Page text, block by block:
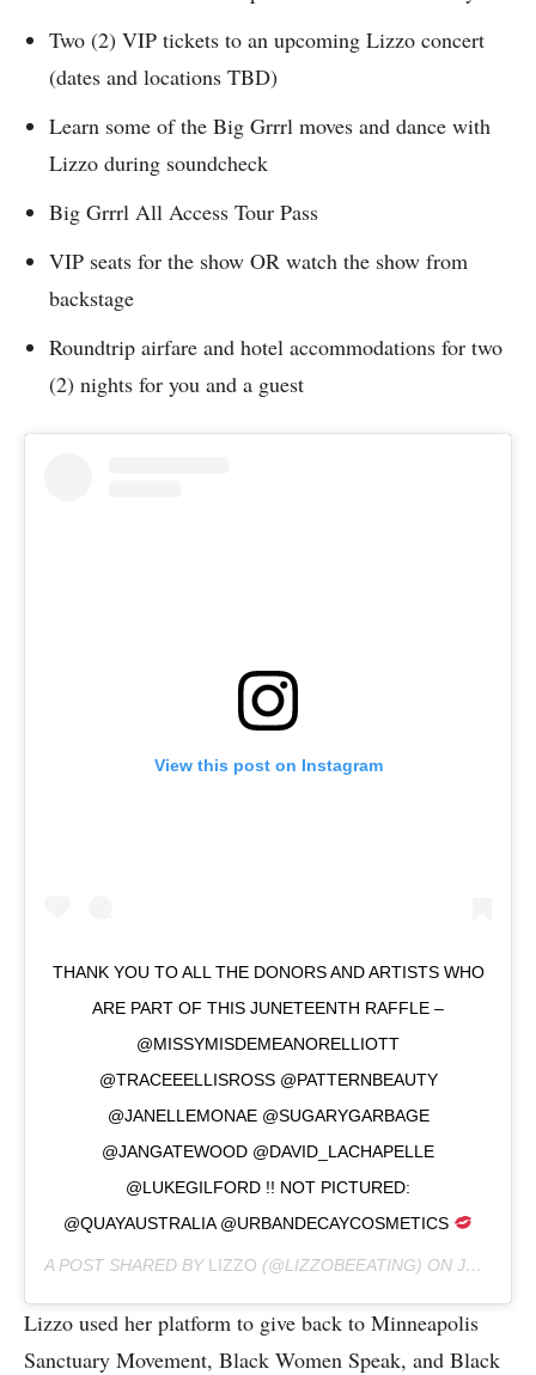
Two (2) VIP tickets to an upcoming Lizzo concert
(dates and locations TBD)
Learn some of the Big Grrrl moves and dance with
Lizzo during soundcheck
Big Grrrl All Access Tour Pass
VIP seats for the show OR watch the show from
backstage
Roundtrip airfare and hotel accommodations for two
(2) nights for you and a guest
View this post on Instagram
THANK YOU TO ALL THE DONORS AND ARTISTS WHO
ARE PART OF THIS JUNETEENTH RAFFLE –
@MISSYMISDEMEANORELLIOTT
@TRACEEELLISROSS @PATTERNBEAUTY
@JANELLEMONAE @SUGARYGARBAGE
@JANGATEWOOD @DAVID_LACHAPELLE
@LUKEGILFORD !! NOT PICTURED:
@QUAYAUSTRALIA @URBANDECAYCOSMETICS
A POST SHARED BY LIZZO (@LIZZOBEEATING) ON JUN 19, 2020 AT 12:22PM PDT
Lizzo used her platform to give back to Minneapolis
Sanctuary Movement, Black Women Speak, and Black